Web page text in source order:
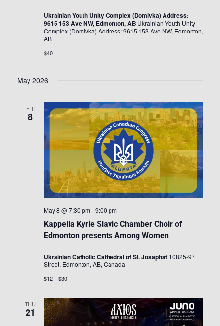
Ukrainian Youth Unity Complex (Domivka) Address:
9615 153 Ave NW, Edmonton, AB Ukrainian Youth Unity
Complex (Domivka) Address: 9615 153 Ave NW, Edmonton,
AB
$40
May 2026
FRI
8
Kappella Kyrie Slavic Chamber Choir of
Edmonton presents Among Women
May 8 @ 7:30 pm -9:00 pm
Ukrainian Catholic Cathedral of St. Josaphat 10825-97
Street, Edmonton, AB, Canada
$12 – $30
THU
21